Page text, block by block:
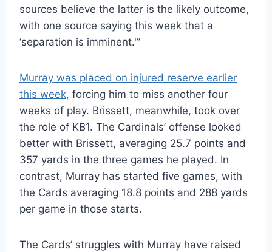
sources believe the latter is the likely outcome,
with one source saying this week that a
‘separation is imminent.'”
Murray was placed on injured reserve earlier
this week, forcing him to miss another four
weeks of play. Brissett, meanwhile, took over
the role of KB1. The Cardinals’ offense looked
better with Brissett, averaging 25.7 points and
357 yards in the three games he played. In
contrast, Murray has started five games, with
the Cards averaging 18.8 points and 288 yards
per game in those starts.
The Cards’ struggles with Murray have raised